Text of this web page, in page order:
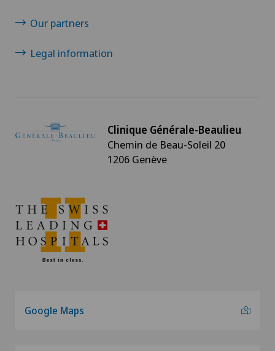
Our partners
Legal information
Clinique Générale-Beaulieu
Chemin de Beau-Soleil 20
1206 Genève
Google Maps